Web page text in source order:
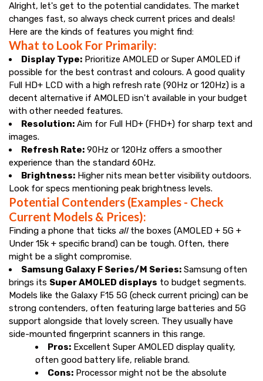
Alright, let's get to the potential candidates. The market
changes fast, so always check current prices and deals!
Here are the kinds of features you might find:
What to Look For Primarily:
Display Type: Prioritize AMOLED or Super AMOLED if
possible for the best contrast and colours. A good quality
Full HD+ LCD with a high refresh rate (90Hz or 120Hz) is a
decent alternative if AMOLED isn't available in your budget
with other needed features.
Resolution: Aim for Full HD+ (FHD+) for sharp text and
images.
Refresh Rate: 90Hz or 120Hz offers a smoother
experience than the standard 60Hz.
Brightness: Higher nits mean better visibility outdoors.
Look for specs mentioning peak brightness levels.
Potential Contenders (Examples - Check
Current Models & Prices):
Finding a phone that ticks allthe boxes (AMOLED + 5G +
Under ₹15k + specific brand) can be tough. Often, there
might be a slight compromise.
Samsung Galaxy F Series/M Series: Samsung often
brings its Super AMOLED displays to budget segments.
Models like the Galaxy F15 5G (check current pricing) can be
strong contenders, often featuring large batteries and 5G
support alongside that lovely screen. They usually have
side-mounted fingerprint scanners in this range.
Pros: Excellent Super AMOLED display quality,
often good battery life, reliable brand.
Cons: Processor might not be the absolute